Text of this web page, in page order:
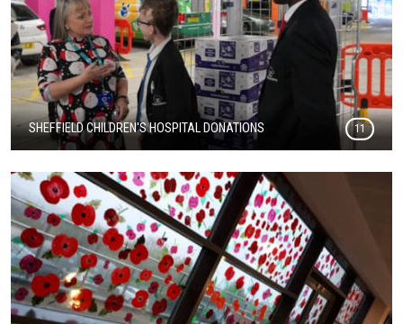
SHEFFIELD CHILDREN'S HOSPITAL DONATIONS 11